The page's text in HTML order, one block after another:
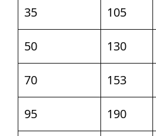
35 105
50 130
70 153
95 190